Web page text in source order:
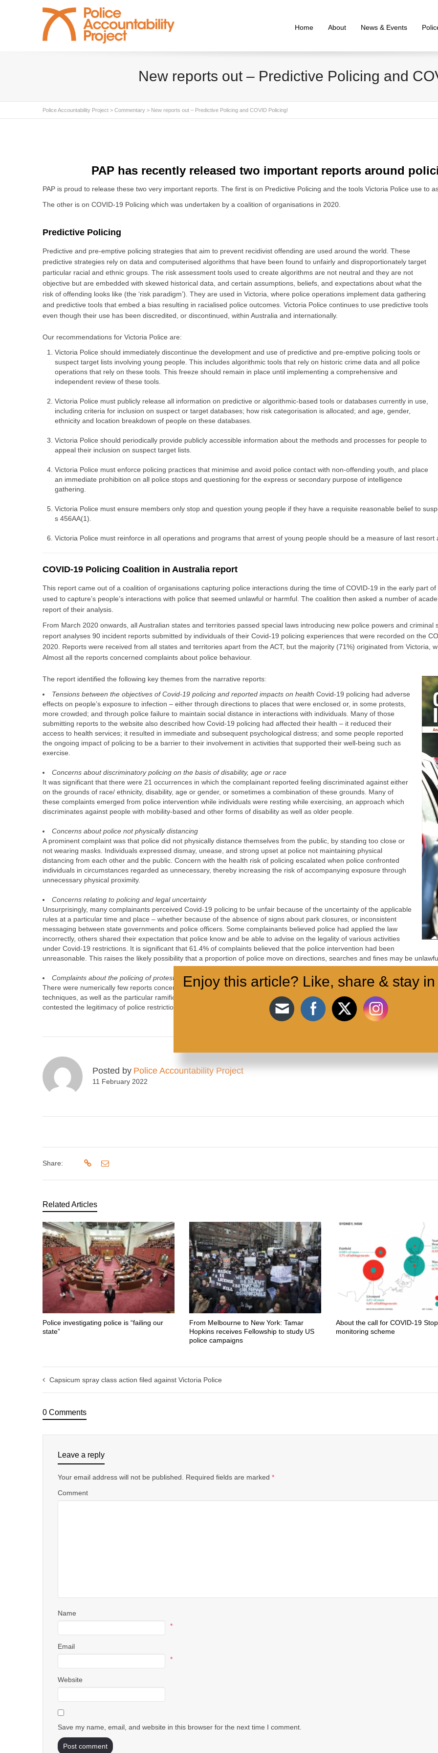
Home About News & Events
New reports out – Predictive Policing and
Police Accountability Project > Commentary > New reports out – Predictive Policing and COVID Policing!
PAP has recently released two important reports around
PAP is proud to release these two very important reports. The first is on Predictive Policing and the tools Victoria Police use to
The other is on COVID-19 Policing which was undertaken by a coalition of organisations in 2020.
Predictive Policing
Predictive and pre-emptive policing strategies that aim to prevent recidivist offending are used around the world. These
predictive strategies rely on data and computerised algorithms that have been found to unfairly and disproportionately target
particular racial and ethnic groups. The risk assessment tools used to create algorithms are not neutral and they are not
objective but are embedded with skewed historical data, and certain assumptions, beliefs, and expectations about what the
risk of offending looks like (the ‘risk paradigm’). They are used in Victoria, where police operations implement data gathering
and predictive tools that embed a bias resulting in racialised police outcomes. Victoria Police continues to use predictive tools
even though their use has been discredited, or discontinued, within Australia and internationally.
Our recommendations for Victoria Police are:
Victoria Police should immediately discontinue the development and use of predictive and pre-emptive policing tools or
suspect target lists involving young people. This includes algorithmic tools that rely on historic crime data and all police
operations that rely on these tools. This freeze should remain in place until implementing a comprehensive and
independent review of these tools.
Victoria Police must publicly release all information on predictive or algorithmic-based tools or databases currently in use,
including criteria for inclusion on suspect or target databases; how risk categorisation is allocated; and age, gender,
ethnicity and location breakdown of people on these databases.
Victoria Police should periodically provide publicly accessible information about the methods and processes for people to
appeal their inclusion on suspect target lists.
Victoria Police must enforce policing practices that minimise and avoid police contact with non-offending youth, and place
an immediate prohibition on all police stops and questioning for the express or secondary purpose of intelligence
gathering.
Victoria Police must ensure members only stop and question young people if they have a requisite reasonable belief to
s 456AA(1).
Victoria Police must reinforce in all operations and programs that arrest of young people should be a measure of last
COVID-19 Policing Coalition in Australia report
This report came out of a coalition of organisations capturing police interactions during the time of COVID-19 in the early part
used to capture’s people’s interactions with police that seemed unlawful or harmful. The coalition then asked a number of
report of their analysis.
From March 2020 onwards, all Australian states and territories passed special laws introducing new police powers and
report analyses 90 incident reports submitted by individuals of their Covid-19 policing experiences that were recorded on the
2020. Reports were received from all states and territories apart from the ACT, but the majority (71%) originated from Victoria,
Almost all the reports concerned complaints about police behaviour.
The report identified the following key themes from the narrative reports:
Tensions between the objectives of Covid-19 policing and reported impacts on health Covid-19 policing had adverse
effects on people’s exposure to infection – either through directions to places that were enclosed or, in some protests,
more crowded; and through police failure to maintain social distance in interactions with individuals. Many of those
submitting reports to the website also described how Covid-19 policing had affected their health – it reduced their
access to health services; it resulted in immediate and subsequent psychological distress; and some people reported
the ongoing impact of policing to be a barrier to their involvement in activities that supported their well-being such as
exercise.
Concerns about discriminatory policing on the basis of disability, age or race
It was significant that there were 21 occurrences in which the complainant reported feeling discriminated against either
on the grounds of race/ ethnicity, disability, age or gender, or sometimes a combination of these grounds. Many of
these complaints emerged from police intervention while individuals were resting while exercising, an approach which
discriminates against people with mobility-based and other forms of disability as well as older people.
Concerns about police not physically distancing
A prominent complaint was that police did not physically distance themselves from the public, by standing too close or
not wearing masks. Individuals expressed dismay, unease, and strong upset at police not maintaining physical
distancing from each other and the public. Concern with the health risk of policing escalated when police confronted
individuals in circumstances regarded as unnecessary, thereby increasing the risk of accompanying exposure through
unnecessary physical proximity.
Concerns relating to policing and legal uncertainty
Unsurprisingly, many complainants perceived Covid-19 policing to be unfair because of the uncertainty of the applicable
rules at a particular time and place – whether because of the absence of signs about park closures, or inconsistent
messaging between state governments and police officers. Some complainants believed police had applied the law
incorrectly, others shared their expectation that police know and be able to advise on the legality of various activities
under Covid-19 restrictions. It is significant that 61.4% of complaints believed that the police intervention had been
unreasonable. This raises the likely possibility that a proportion of police move on directions, searches and fines may be
Complaints about the policing of protest
There were numerically few reports concerning the Covid-19 policing of protest, but these reports were significant in
techniques, as well as the particular ramifications of policing protests in the pandemic. Complainants were concerned about
contested the legitimacy of police restrictions on socially distant assemblies such as car cavalcades.
Posted by Police Accountability Project
11 February 2022
Share:
Related Articles
Police investigating police is “failing our
state”
From Melbourne to New York: Tamar
Hopkins receives Fellowship to study US
police campaigns
About the call for COVID-19
monitoring scheme
Capsicum spray class action filed against Victoria Police
0 Comments
Leave a reply
Your email address will not be published. Required fields are marked *
Comment
Name
*
Email
*
Website
Save my name, email, and website in this browser for the next time I comment.
Enjoy this article? Like, share & stay